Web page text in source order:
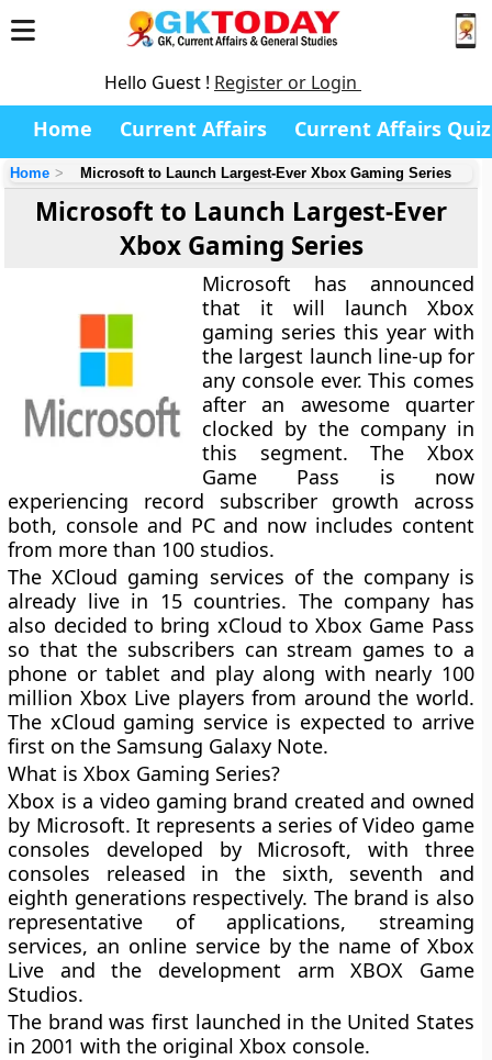
Hello Guest ! Register or Login
Home Current Affairs Current Affairs Quiz
Home Microsoft to Launch Largest-Ever Xbox Gaming Series
Microsoft to Launch Largest-Ever
Xbox Gaming Series
Microsoft has announced
that it will launch Xbox
gaming series this year with
the largest launch line-up for
any console ever. This comes
after an awesome quarter
clocked by the company in
this segment. The Xbox
Game Pass is now
experiencing record subscriber growth across
both, console and PC and now includes content
from more than 100 studios.
The XCloud gaming services of the company is
already live in 15 countries. The company has
also decided to bring xCloud to Xbox Game Pass
so that the subscribers can stream games to a
phone or tablet and play along with nearly 100
million Xbox Live players from around the world.
The xCloud gaming service is expected to arrive
first on the Samsung Galaxy Note.
What is Xbox Gaming Series?
Xbox is a video gaming brand created and owned
by Microsoft. It represents a series of Video game
consoles developed by Microsoft, with three
consoles released in the sixth, seventh and
eighth generations respectively. The brand is also
representative of applications, streaming
services, an online service by the name of Xbox
Live and the development arm XBOX Game
Studios.
The brand was first launched in the United States
in 2001 with the original Xbox console.